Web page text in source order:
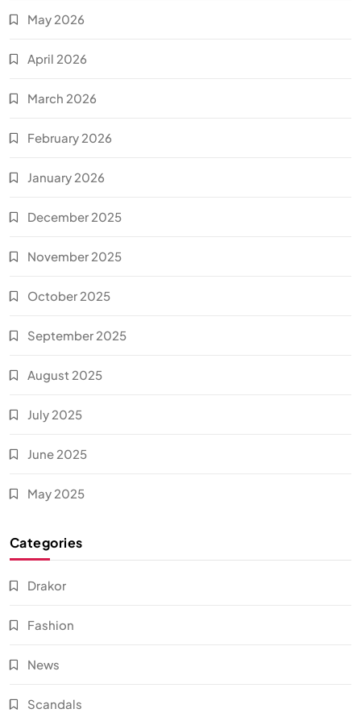
May 2026
April 2026
March 2026
February 2026
January 2026
December 2025
November 2025
October 2025
September 2025
August 2025
July 2025
June 2025
May 2025
Categories
Drakor
Fashion
News
Scandals